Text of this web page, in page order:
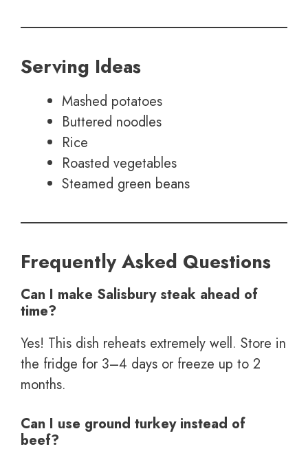
Serving Ideas
Mashed potatoes
Buttered noodles
Rice
Roasted vegetables
Steamed green beans
Frequently Asked Questions
Can I make Salisbury steak ahead of
time?
Yes! This dish reheats extremely well. Store in
the fridge for 3–4 days or freeze up to 2
months.
Can I use ground turkey instead of
beef?